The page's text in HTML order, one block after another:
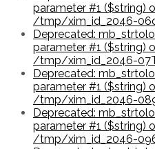
parameter #1 ($string)
/tmp/xim_id_2046-
Deprecated:
parameter #1 ($string)
/tmp/xim_id_2046-
Deprecated:
parameter #1 ($string)
/tmp/xim_id_2046-
Deprecated:
parameter #1 ($string)
/tmp/xim_id_2046-